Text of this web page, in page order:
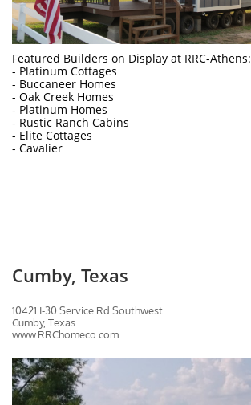
Featured Builders on Display at RRC-Athens:
- Platinum Cottages
- Buccaneer Homes
- Oak Creek Homes
- Platinum Homes
- Rustic Ranch Cabins
- Elite Cottages
- Cavalier
Cumby, Texas
10421 I-30 Service Rd Southwest
Cumby, Texas
www.RRChomeco.com